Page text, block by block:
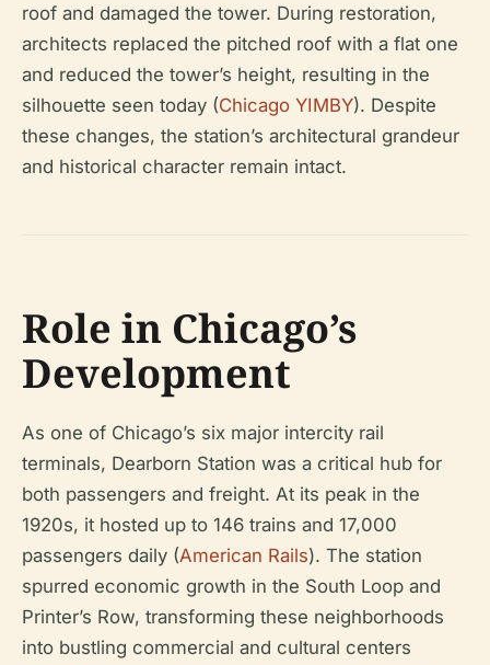
roof and damaged the tower. During restoration,
architects replaced the pitched roof with a flat one
and reduced the tower’s height, resulting in the
silhouette seen today (Chicago YIMBY). Despite
these changes, the station’s architectural grandeur
and historical character remain intact.
Role in Chicago’s
Development
As one of Chicago’s six major intercity rail
terminals, Dearborn Station was a critical hub for
both passengers and freight. At its peak in the
1920s, it hosted up to 146 trains and 17,000
passengers daily (American Rails). The station
spurred economic growth in the South Loop and
Printer’s Row, transforming these neighborhoods
into bustling commercial and cultural centers